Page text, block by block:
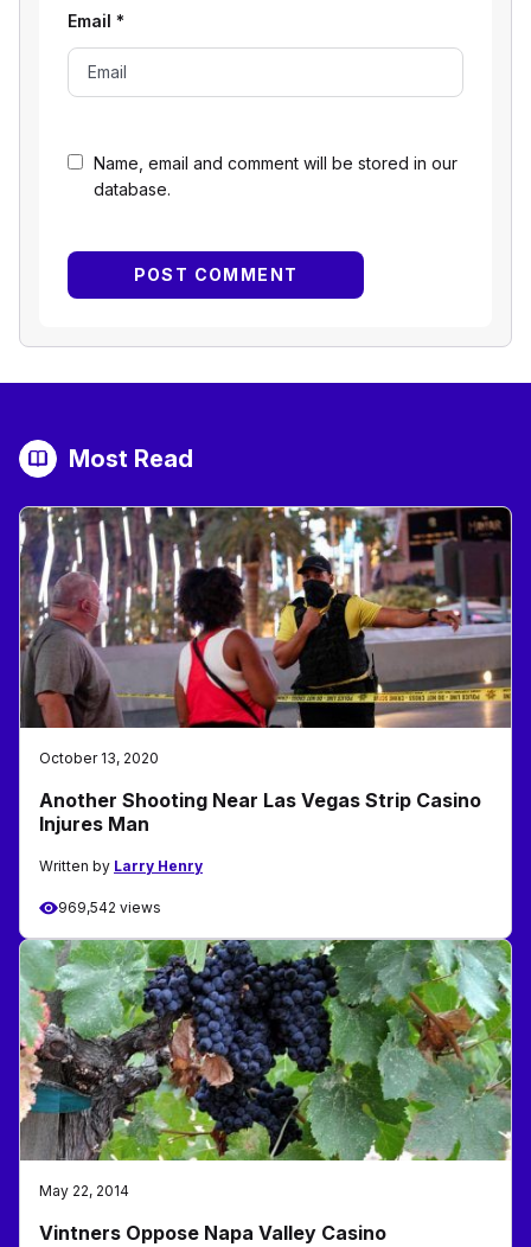
Name, email and comment will be stored in our
database.
Email *
Most Read
October 13, 2020
Another Shooting Near Las Vegas Strip Casino
Injures Man
Written by Larry Henry
969,542 views
May 22, 2014
Vintners Oppose Napa Valley Casino